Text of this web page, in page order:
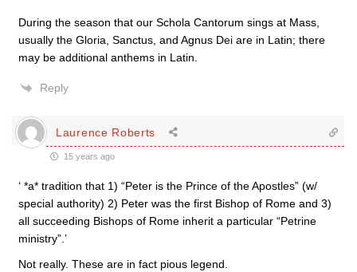
During the season that our Schola Cantorum sings at Mass,
usually the Gloria, Sanctus, and Agnus Dei are in Latin; there
may be additional anthems in Latin.
Reply
Laurence Roberts
15 years ago
‘ *a* tradition that 1) “Peter is the Prince of the Apostles” (w/
special authority) 2) Peter was the first Bishop of Rome and 3)
all succeeding Bishops of Rome inherit a particular “Petrine
ministry”.’
Not really. These are in fact pious legend.